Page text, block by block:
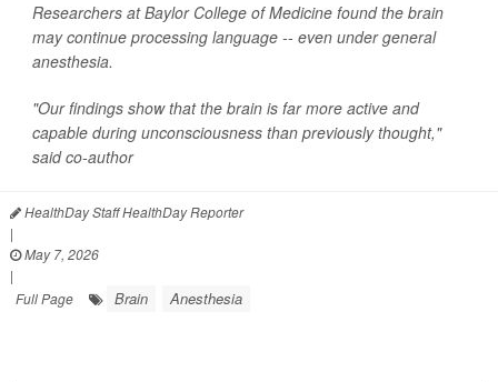
Researchers at Baylor College of Medicine found the brain
may continue processing language -- even under general
anesthesia.
"Our findings show that the brain is far more active and
capable during unconsciousness than previously thought,"
said co-author
HealthDay Staff HealthDay Reporter
|
May 7, 2026
|
Full Page
Brain Anesthesia